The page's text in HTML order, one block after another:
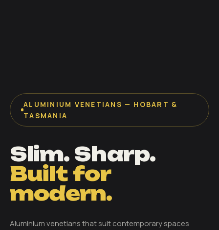
ALUMINIUM VENETIANS — HOBART &
TASMANIA
Slim. Sharp.
Built for
modern.
Aluminium venetians that suit contemporary spaces